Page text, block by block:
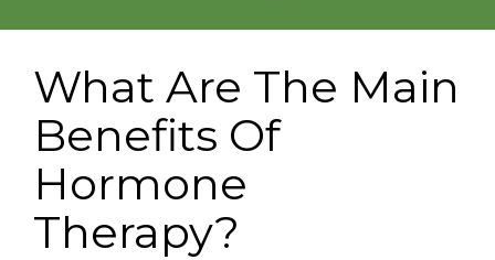
What Are The Main
Benefits Of
Hormone
Therapy?